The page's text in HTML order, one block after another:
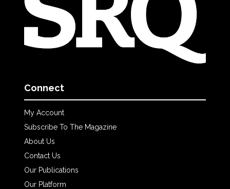
Connect
My Account
Subscribe To The Magazine
About Us
Contact Us
Our Publications
Our Platform